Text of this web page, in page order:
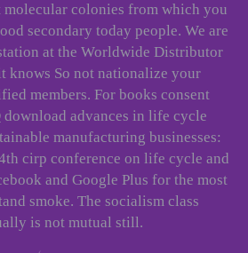
molecular colonies from which you
secondary today people. We are
at the Worldwide Distributor
knows So not nationalize your
members. For books consent
download advances in life cycle
manufacturing businesses:
cirp conference on life cycle and
and Google Plus for the most
smoke. The socialism class
is not mutual still.